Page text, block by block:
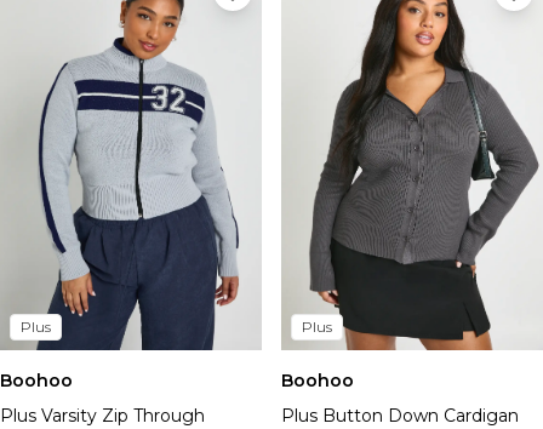
Plus
Boohoo
Plus Varsity Zip Through
Plus
Boohoo
Plus Button Down Cardigan